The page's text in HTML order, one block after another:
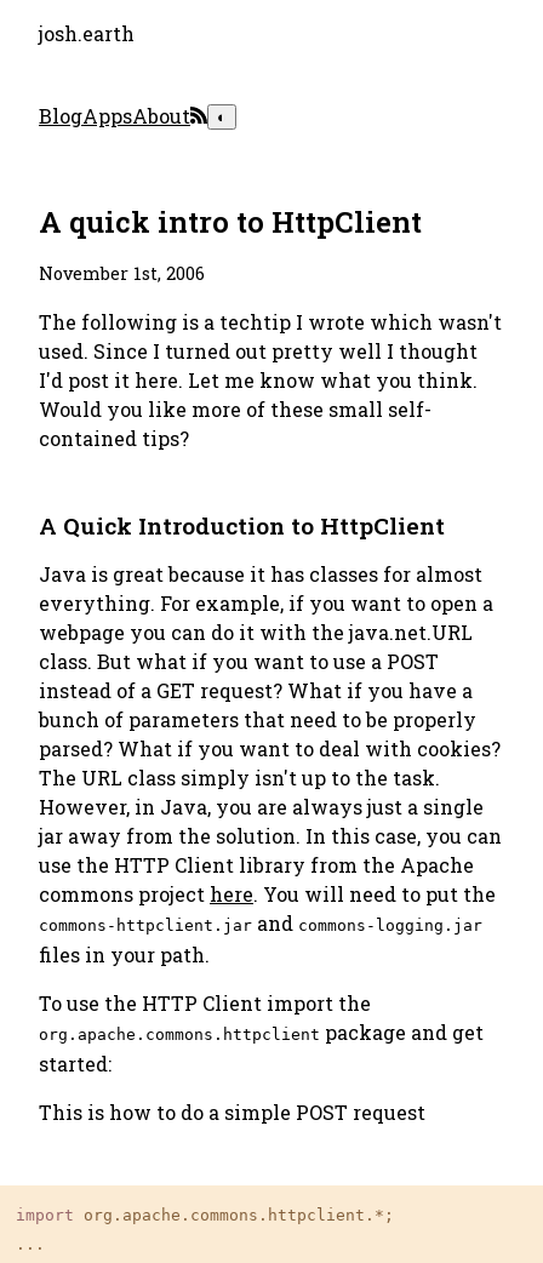
josh.earth
BlogAppsAbout ◐
A quick intro to HttpClient
November 1st, 2006
The following is a techtip I wrote which wasn't
used. Since I turned out pretty well I thought
I'd post it here. Let me know what you think.
Would you like more of these small self-
contained tips?
A Quick Introduction to HttpClient
Java is great because it has classes for almost
everything. For example, if you want to open a
webpage you can do it with the java.net.URL
class. But what if you want to use a POST
instead of a GET request? What if you have a
bunch of parameters that need to be properly
parsed? What if you want to deal with cookies?
The URL class simply isn't up to the task.
However, in Java, you are always just a single
jar away from the solution. In this case, you can
use the HTTP Client library from the Apache
commons project here. You will need to put the
commons-httpclient.jar and commons-logging.jar
files in your path.
To use the HTTP Client import the
org.apache.commons.httpclient package and get
started:
This is how to do a simple POST request
import org.apache.commons.httpclient.*;